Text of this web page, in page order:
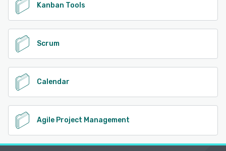
Kanban Tools
Scrum
Calendar
Agile Project Management